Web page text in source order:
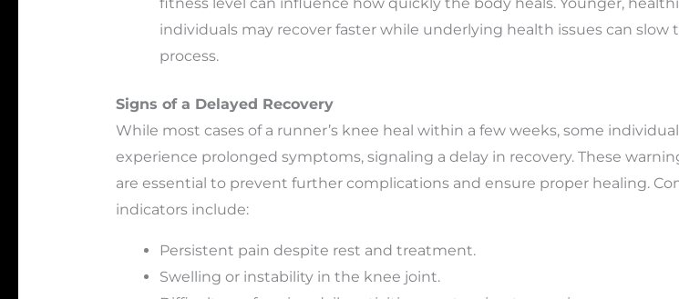
individuals may recover faster while underlying health issues can slow
process.
Signs of a Delayed Recovery
While most cases of a runner’s knee heal within a few weeks, some
experience prolonged symptoms, signaling a delay in recovery. These
are essential to prevent further complications and ensure proper healing.
indicators include:
Persistent pain despite rest and treatment.
Swelling or instability in the knee joint.